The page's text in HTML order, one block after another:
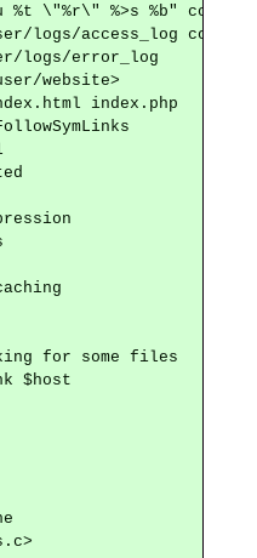
%t \"%r\" %>s %b" common
logs/access_log common
logs/error_log
website>
index.php
for some files
$host